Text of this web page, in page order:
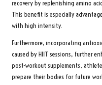
recovery by replenishing amino
This benefit is especially
with high intensity.
Furthermore, incorporating
caused by HIIT sessions, further
post-workout supplements,
prepare their bodies for future